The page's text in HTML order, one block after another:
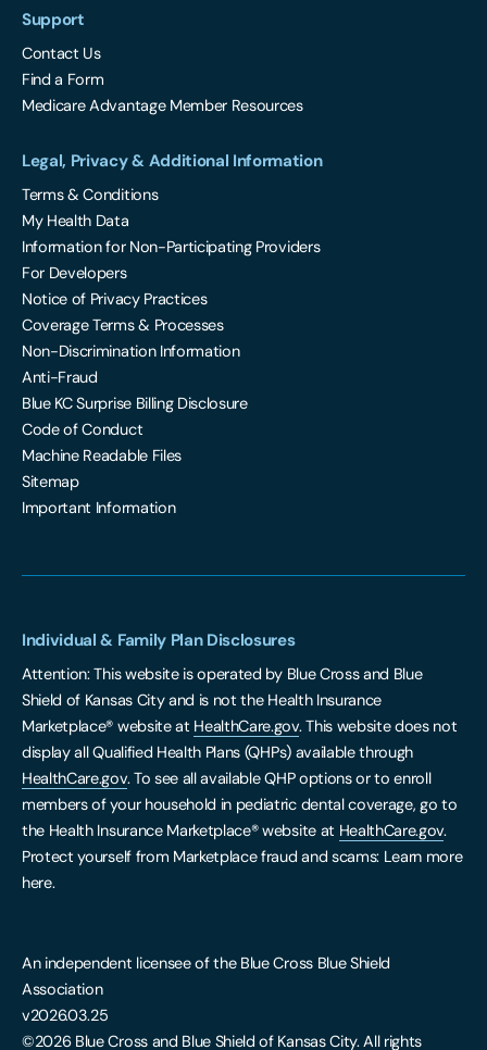
Support
Contact Us
Find a Form
Medicare Advantage Member Resources
Legal, Privacy & Additional Information
Terms & Conditions
My Health Data
Information for Non-Participating Providers
For Developers
Notice of Privacy Practices
Coverage Terms & Processes
Non-Discrimination Information
Anti-Fraud
Blue KC Surprise Billing Disclosure
Code of Conduct
Machine Readable Files
Sitemap
Important Information
Individual & Family Plan Disclosures
Attention: This website is operated by Blue Cross and Blue
Shield of Kansas City and is not the Health Insurance
Marketplace® website at HealthCare.gov. This website does not
display all Qualified Health Plans (QHPs) available through
HealthCare.gov. To see all available QHP options or to enroll
members of your household in pediatric dental coverage, go to
the Health Insurance Marketplace® website at HealthCare.gov.
Protect yourself from Marketplace fraud and scams: Learn more
here.
An independent licensee of the Blue Cross Blue Shield
Association
v2026.03.25
©2026 Blue Cross and Blue Shield of Kansas City. All rights